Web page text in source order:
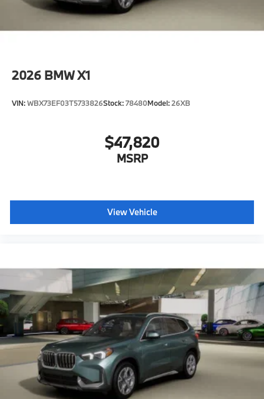
2026 BMW X1
VIN:WBX73EF03T5733826Stock:78480Model:26XB
$47,820
MSRP
View Vehicle